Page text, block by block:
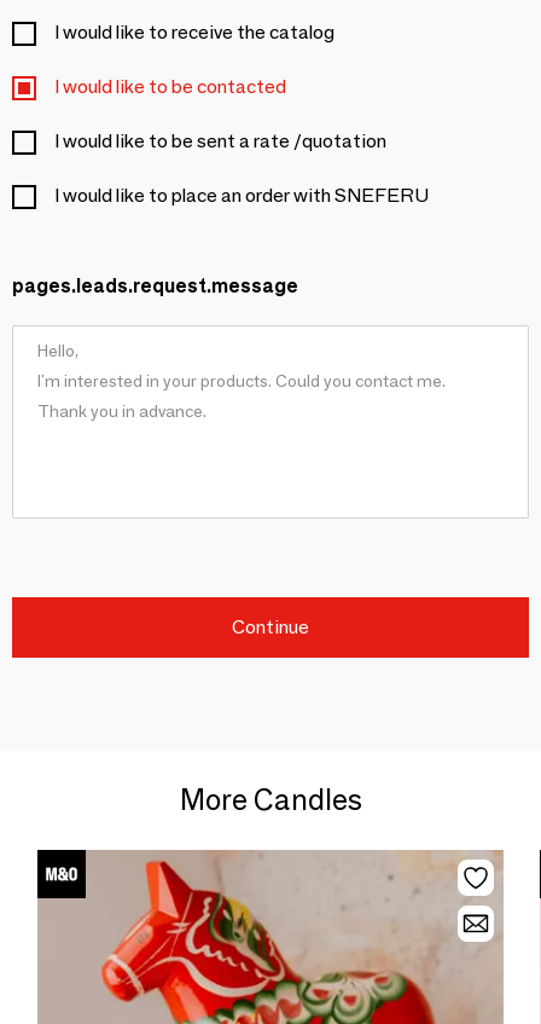
I would like to receive the catalog
I would like to be contacted
I would like to be sent a rate /quotation
I would like to place an order with SNEFERU
pages.leads.request.message
Continue
More Candles